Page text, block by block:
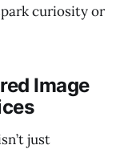
curiosity or
Image
just